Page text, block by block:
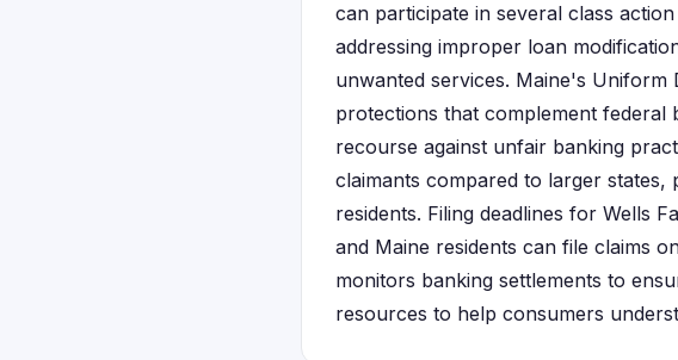
can participate in several class
addressing improper loan
unwanted services. Maine's Uniform
protections that complement federal
recourse against unfair banking
claimants compared to larger states,
residents. Filing deadlines for Wells
and Maine residents can file claims
monitors banking settlements to
resources to help consumers